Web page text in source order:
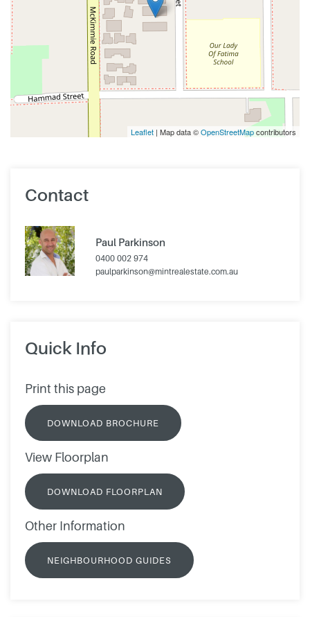
Leaflet | Map data ©OpenStreetMapcontributors
Contact
Paul Parkinson
0400 002 974
paulparkinson@mintrealestate.com.au
Quick Info
Print this page
DOWNLOAD BROCHURE
View Floorplan
DOWNLOAD FLOORPLAN
Other Information
NEIGHBOURHOOD GUIDES